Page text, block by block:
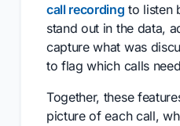
call recording to listen
stand out in the data,
capture what was
to flag which calls
Together, these
picture of each call,